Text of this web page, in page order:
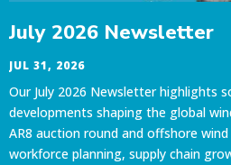
July 2026 Newsletter
JUL 31, 2026
Our July 2026 Newsletter highlights
developments shaping the global
AR8 auction round and offshore
workforce planning, supply chain